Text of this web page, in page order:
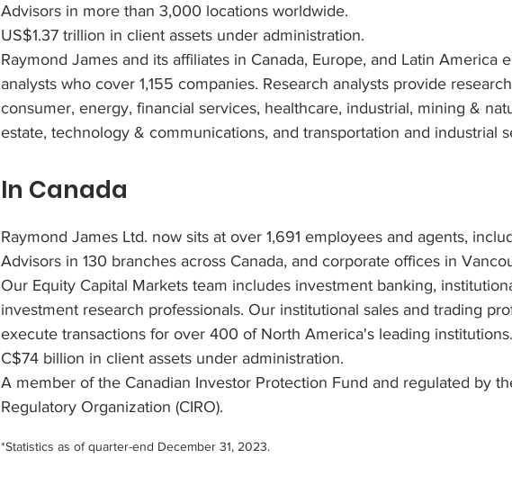
Advisors in more than 3,000 locations worldwide.
US$1.37 trillion in client assets under administration.
Raymond James and its affiliates in Canada, Europe, and Latin America
analysts who cover 1,155 companies. Research analysts provide
consumer, energy, financial services, healthcare, industrial, mining &
estate, technology & communications, and transportation and industrial
In Canada
Raymond James Ltd. now sits at over 1,691 employees and agents,
Advisors in 130 branches across Canada, and corporate offices in
Our Equity Capital Markets team includes investment banking,
investment research professionals. Our institutional sales and trading
execute transactions for over 400 of North America's leading institutions.
C$74 billion in client assets under administration.
A member of the Canadian Investor Protection Fund and regulated by
Regulatory Organization (CIRO).
*Statistics as of quarter-end December 31, 2023.